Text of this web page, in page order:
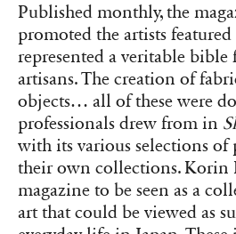
Published monthly, the
promoted the artists
represented a veritable bible
artisans. The creation of
objects… all of these were
professionals drew from in
with its various selections
their own collections. Korin
magazine to be seen as a
art that could be viewed as